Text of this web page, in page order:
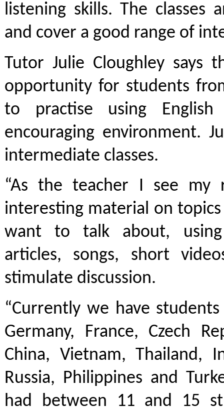
listening skills. The classes
and cover a good range of
Tutor Julie Cloughley says
opportunity for students
to practise using
encouraging environment.
intermediate classes.
“As the teacher I see my
interesting material on
want to talk about, using
articles, songs, short
stimulate discussion.
“Currently we have
Germany, France, Czech
China, Vietnam, Thailand,
Russia, Philippines and
had between 11 and 15